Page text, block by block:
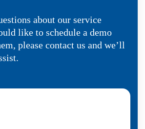
about our service
like to schedule a demo
please contact us and we’ll